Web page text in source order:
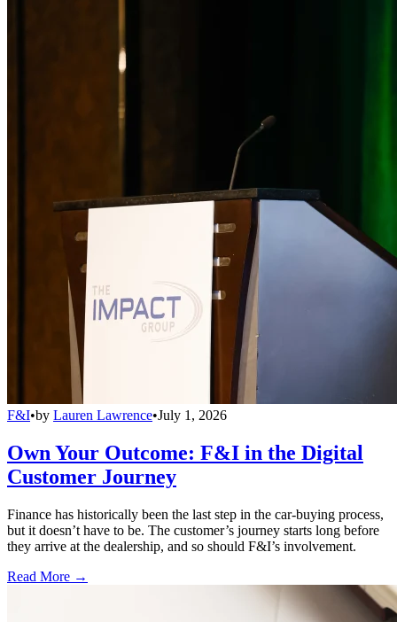
F&I•by Lauren Lawrence•July 1, 2026
Own Your Outcome: F&I in the Digital
Customer Journey
Finance has historically been the last step in the car-buying process,
but it doesn’t have to be. The customer’s journey starts long before
they arrive at the dealership, and so should F&I’s involvement.
Read More →